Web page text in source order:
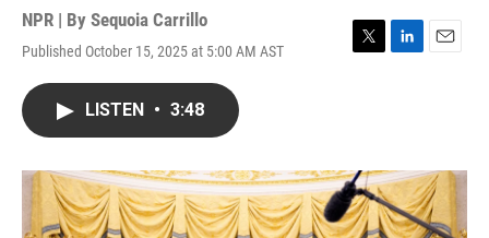
NPR | By Sequoia Carrillo
Published October 15, 2025 at 5:00 AM AST
T
r
L
I
n
E
LISTEN • 3:48